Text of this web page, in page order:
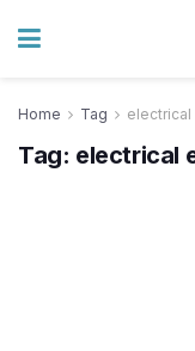
Home Tag electrical
Tag: electrical